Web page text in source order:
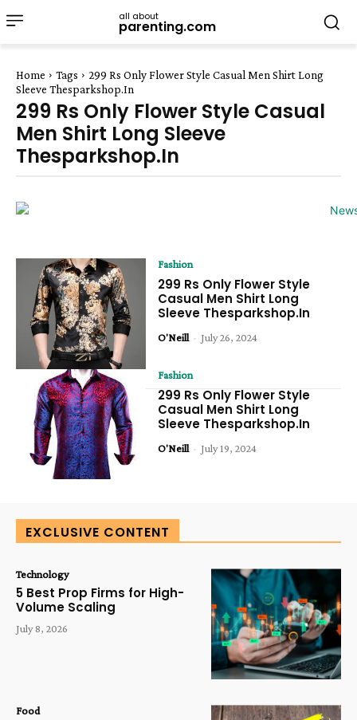
all about
parenting.com
Home Tags
299 Rs Only Flower Style Casual Men Shirt Long
Sleeve Thesparkshop.In
299 Rs Only Flower Style Casual
Men Shirt Long Sleeve
Thesparkshop.In
Fashion
299 Rs Only Flower Style
Casual Men Shirt Long
Sleeve Thesparkshop.In
O'Neill - July 26, 2024
Fashion
299 Rs Only Flower Style
Casual Men Shirt Long
Sleeve Thesparkshop.In
O'Neill - July 19, 2024
EXCLUSIVE CONTENT
Technology
5 Best Prop Firms for High-
Volume Scaling
July 8, 2026
Food